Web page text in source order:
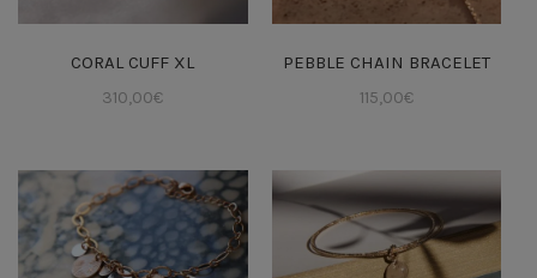
CORAL CUFF XL
310,00€
PEBBLE CHAIN BRACELET
115,00€